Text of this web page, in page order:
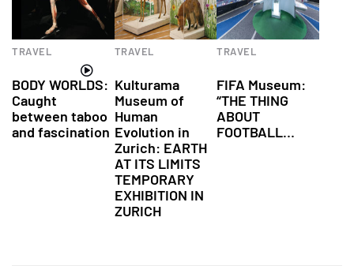
TRAVEL
BODY WORLDS:
Caught
between taboo
and fascination
TRAVEL
Kulturama
Museum of
Human
Evolution in
Zurich: EARTH
AT ITS LIMITS
TEMPORARY
EXHIBITION IN
ZURICH
TRAVEL
FIFA Museum:
“THE THING
ABOUT
FOOTBALL…